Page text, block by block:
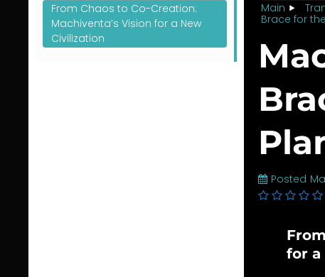
From Chaos to Co-Creation:
Machiventa’s Vision for a New
Civilization
Main
Brace for
Posted
for a